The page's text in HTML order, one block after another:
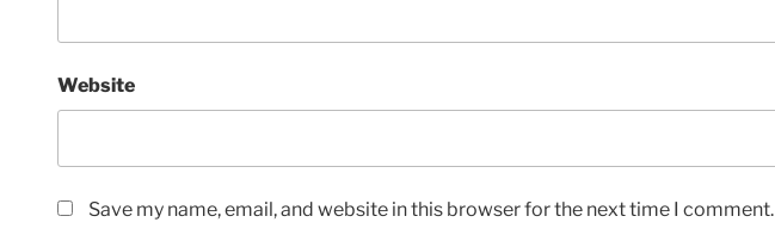
Website
Save my name, email, and website in this browser for the next time I comment.